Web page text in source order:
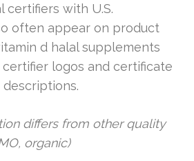
certifiers with U.S.
often appear on product
d halal supplements
logos and certificate
differs from other quality
organic)